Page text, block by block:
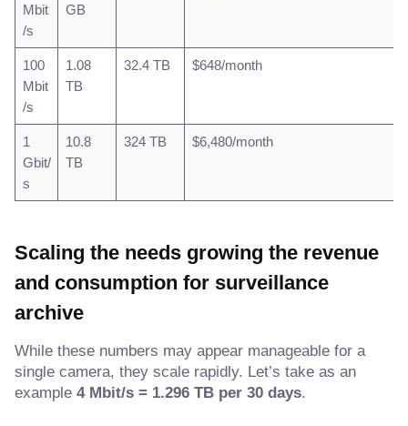
Mbit
/s
GB
100
Mbit
/s
1.08
TB
32.4 TB $648/month
1
Gbit/
s
10.8
TB
324 TB $6,480/month
Scaling the needs growing the revenue
and consumption for surveillance
archive
While these numbers may appear manageable for a
single camera, they scale rapidly. Let’s take as an
example 4 Mbit/s = 1.296 TB per 30 days.